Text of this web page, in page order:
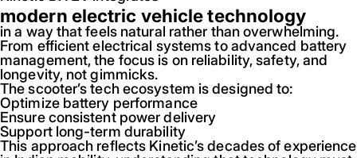
modern electric vehicle technology
in a way that feels natural rather than overwhelming.
From efficient electrical systems to advanced battery
management, the focus is on reliability, safety, and
longevity, not gimmicks.
The scooter’s tech ecosystem is designed to:
Optimize battery performance
Ensure consistent power delivery
Support long-term durability
This approach reflects Kinetic’s decades of experience